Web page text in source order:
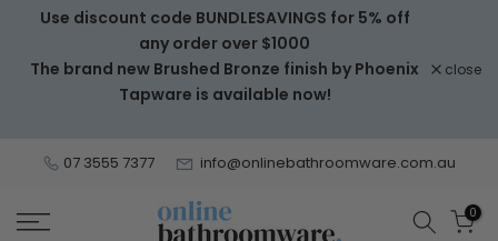
Skip
content
Use discount code BUNDLESAVINGS for 5% off
any order over $1000
The brand new Brushed Bronze finish by Phoenix
Tapware is available now!
close
07 3555 7377 info@onlinebathroomware.com.au
0